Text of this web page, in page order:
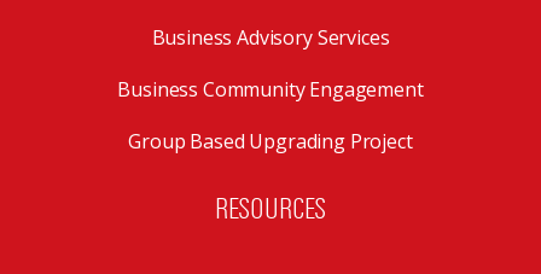
Business Advisory Services
Business Community Engagement
Group Based Upgrading Project
RESOURCES